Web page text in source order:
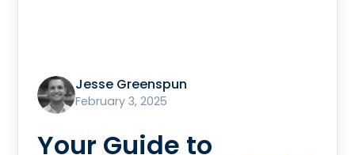
Jesse Greenspun
February 3, 2025
Your Guide to